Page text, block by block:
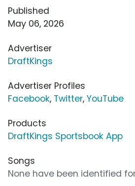
Published
May 06, 2026
Advertiser
DraftKings
Advertiser Profiles
Facebook, Twitter, YouTube
Products
DraftKings Sportsbook App
Songs
None have been identified